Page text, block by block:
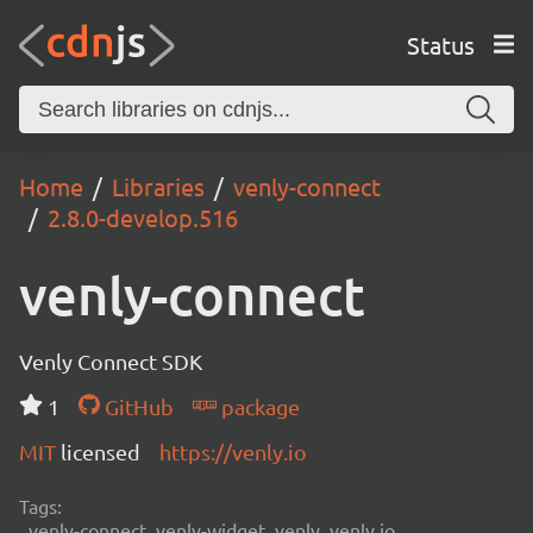
Status
Home Libraries
venly-connect
2.8.0-develop.516
venly-connect
Venly Connect SDK
1
GitHub
package
MIT licensed https://venly.io
Tags: